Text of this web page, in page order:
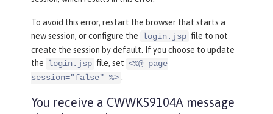
To avoid this error, restart the browser that starts a
new session, or configure the
login.jsp file to not
create the session by default. If you choose to update
the
login.jsp file, set <%@ page
session="false" %>
You receive a CWWKS9104A message